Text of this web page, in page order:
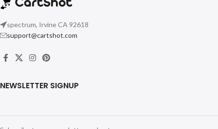
spectrum, Irvine CA 92618
support@cartshot.com
NEWSLETTER SIGNUP